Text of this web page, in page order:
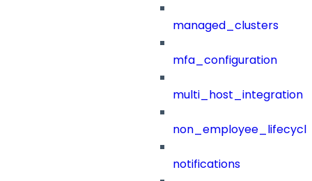
managed_clusters
mfa_configuration
multi_host_integration
notifications